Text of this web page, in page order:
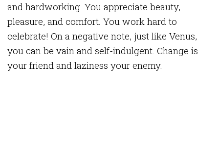
and hardworking. You appreciate beauty,
pleasure, and comfort. You work hard to
celebrate! On a negative note, just like Venus,
you can be vain and self-indulgent. Change is
your friend and laziness your enemy.